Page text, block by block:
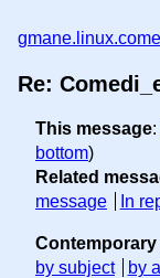
Re:
This message:
bottom)
Related
message
In
Contemporary
by subject
by